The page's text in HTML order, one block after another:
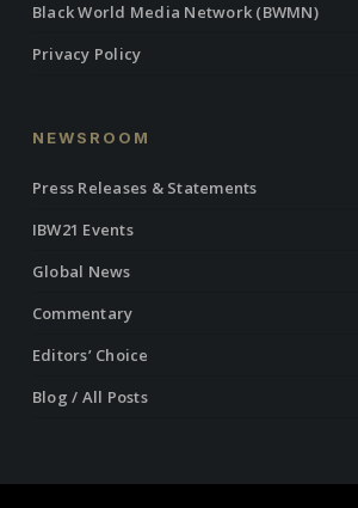
Black World Media Network (BWMN)
Privacy Policy
NEWSROOM
Press Releases & Statements
IBW21 Events
Global News
Commentary
Editors’ Choice
Blog / All Posts